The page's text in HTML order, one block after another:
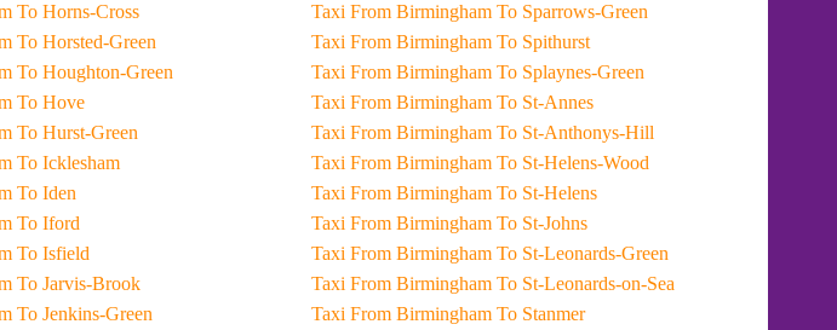
Taxi From Birmingham To Horns-Cross
Taxi From Birmingham To Horsted-Green
Taxi From Birmingham To Houghton-Green
Taxi From Birmingham To Hove
Taxi From Birmingham To Hurst-Green
Taxi From Birmingham To Icklesham
Taxi From Birmingham To Iden
Taxi From Birmingham To Iford
Taxi From Birmingham To Isfield
Taxi From Birmingham To Jarvis-Brook
Taxi From Birmingham To Jenkins-Green
Taxi From Birmingham To Sparrows-Green
Taxi From Birmingham To Spithurst
Taxi From Birmingham To Splaynes-Green
Taxi From Birmingham To St-Annes
Taxi From Birmingham To St-Anthonys-Hill
Taxi From Birmingham To St-Helens-Wood
Taxi From Birmingham To St-Helens
Taxi From Birmingham To St-Johns
Taxi From Birmingham To St-Leonards-Green
Taxi From Birmingham To St-Leonards-on-Sea
Taxi From Birmingham To Stanmer